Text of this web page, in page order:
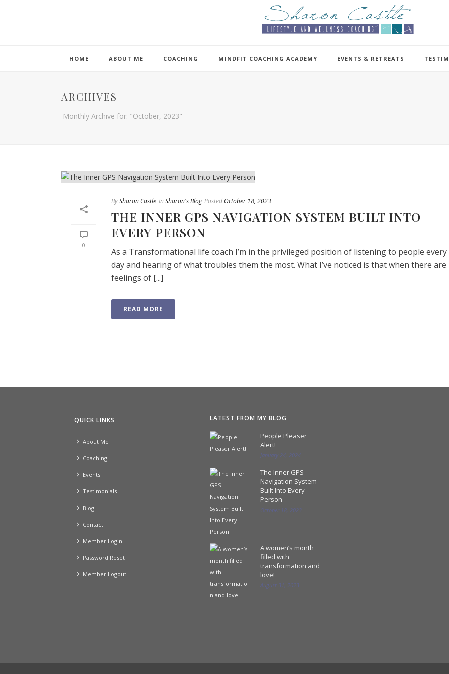
HOME ABOUT ME COACHING MINDFIT COACHING ACADEMY EVENTS & RETREATS
ARCHIVES
Monthly Archive for: "October, 2023"
0
BySharon Castle In Sharon's Blog Posted October 18, 2023
THE INNER GPS NAVIGATION SYSTEM BUILT INTO
EVERY PERSON
As a Transformational life coach I’m in the privileged position of listening to people every
day and hearing of what troubles them the most. What I’ve noticed is that when there are
feelings of [...]
READ MORE
QUICK LINKS
About Me
Coaching
Events
Testimonials
Blog
Contact
Member Login
Password Reset
Member Logout
LATEST FROM MY BLOG
People Pleaser
Alert!
January 24, 2024
The Inner GPS
Navigation System
Built Into Every
Person
October 18, 2023
A women’s month
filled with
transformation and
love!
August 31, 2023